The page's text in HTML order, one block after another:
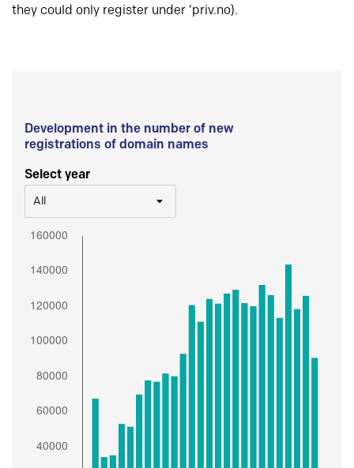
they could only register under ‘priv.no).
Development in the number of new
registrations of domain names
Select year
All